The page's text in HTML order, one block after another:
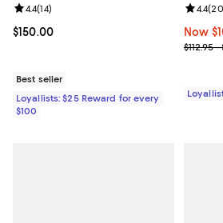
Current price $150.00; ;
$150.00
Review rating: 4.4 out of 5; 14 reviews;
4.4(14)
Best seller
Loyallists: $25 Reward for every
$100
Now
Now
$112.95 -
4.4(